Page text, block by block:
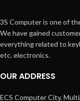
3S Computer is one of
We have gained
everything related to
etc. electronics.
OUR ADDRESS
ECS Computer City,